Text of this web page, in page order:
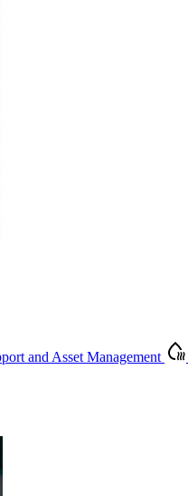
and Asset Management